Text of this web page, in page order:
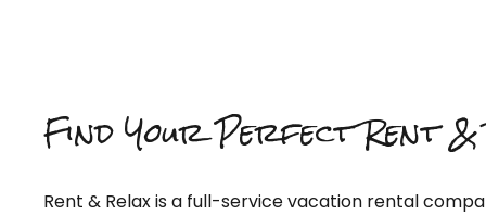
Find Your Perfect Rent &
Rent & Relax is a full-service vacation rental